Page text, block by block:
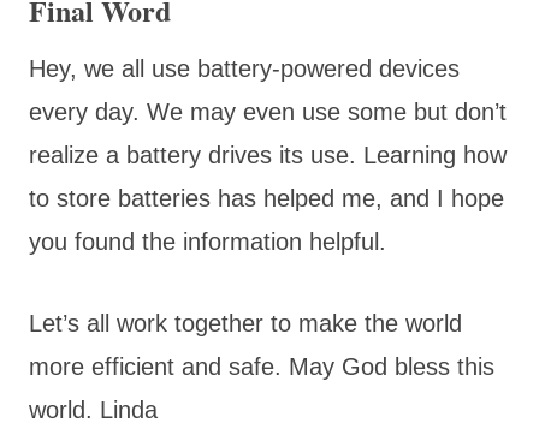
Final Word
Hey, we all use battery-powered devices
every day. We may even use some but don’t
realize a battery drives its use. Learning how
to store batteries has helped me, and I hope
you found the information helpful.
Let’s all work together to make the world
more efficient and safe. May God bless this
world. Linda